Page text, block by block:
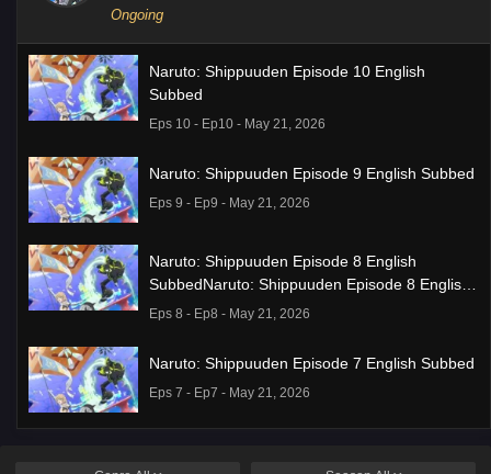
Ongoing
Naruto: Shippuuden Episode 10 English
Subbed
Eps 10 - Ep10 - May 21, 2026
Naruto: Shippuuden Episode 9 English Subbed
Eps 9 - Ep9 - May 21, 2026
Naruto: Shippuuden Episode 8 English
SubbedNaruto: Shippuuden Episode 8 English
Subbed
Eps 8 - Ep8 - May 21, 2026
Naruto: Shippuuden Episode 7 English Subbed
Eps 7 - Ep7 - May 21, 2026